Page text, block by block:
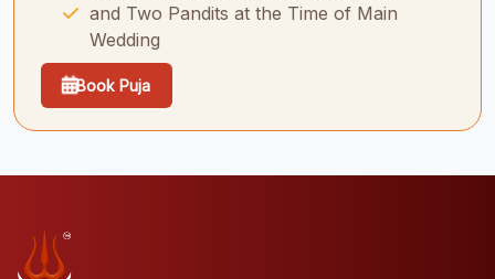
and Two Pandits at the Time of Main
Wedding
Book Puja